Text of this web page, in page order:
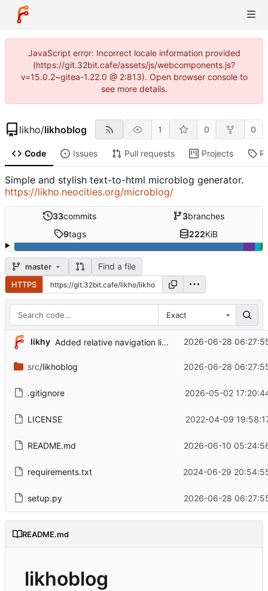
JavaScript error: Incorrect locale information provided
(https://git.32bit.cafe/assets/js/webcomponents.js?
v=15.0.2~gitea-1.22.0 @ 2:813). Open browser console to
see more details.
likho/likhoblog 1 0 0
Code Issues Pull requests Projects
Simple and stylish text-to-html microblog generator.
https://likho.neocities.org/microblog/
33commits 3branches
9tags 222KiB
master Find a file
HTTPS
Exact
likhy Added relative navigation links. ...2026-06-28
src/likhoblog 2026-06-28
.gitignore 2026-05-02
LICENSE 2022-04-09
README.md 2026-06-10
requirements.txt 2024-06-29
setup.py 2026-06-28
README.md
likhoblog